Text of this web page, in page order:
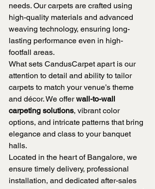
needs. Our carpets are crafted using
high-quality materials and advanced
weaving technology, ensuring long-
lasting performance even in high-
footfall areas.
What sets CandusCarpet apart is our
attention to detail and ability to tailor
carpets to match your venue’s theme
and décor. We offer wall-to-wall
carpeting solutions, vibrant color
options, and intricate patterns that bring
elegance and class to your banquet
halls.
Located in the heart of Bangalore, we
ensure timely delivery, professional
installation, and dedicated after-sales